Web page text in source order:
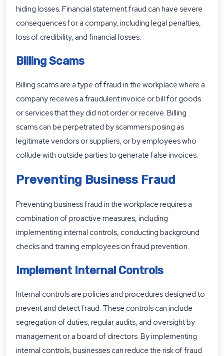
hiding losses. Financial statement fraud can have severe
consequences for a company, including legal penalties,
loss of credibility, and financial losses.
Billing Scams
Billing scams are a type of fraud in the workplace where a
company receives a fraudulent invoice or bill for goods
or services that they did not order or receive. Billing
scams can be perpetrated by scammers posing as
legitimate vendors or suppliers, or by employees who
collude with outside parties to generate false invoices.
Preventing Business Fraud
Preventing business fraud in the workplace requires a
combination of proactive measures, including
implementing internal controls, conducting background
checks and training employees on fraud prevention.
Implement Internal Controls
Internal controls are policies and procedures designed to
prevent and detect fraud. These controls can include
segregation of duties, regular audits, and oversight by
management or a board of directors. By implementing
internal controls, businesses can reduce the risk of fraud